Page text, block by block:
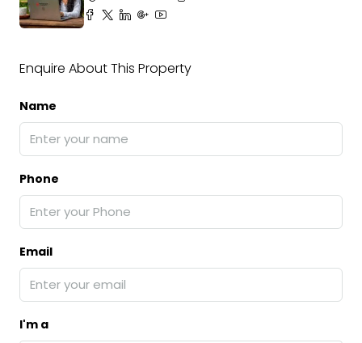
Enquire About This Property
Name
Phone
Email
I'm a